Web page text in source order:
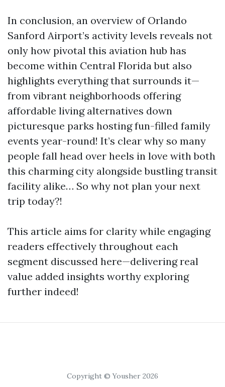
In conclusion, an overview of Orlando
Sanford Airport’s activity levels reveals not
only how pivotal this aviation hub has
become within Central Florida but also
highlights everything that surrounds it—
from vibrant neighborhoods offering
affordable living alternatives down
picturesque parks hosting fun-filled family
events year-round! It’s clear why so many
people fall head over heels in love with both
this charming city alongside bustling transit
facility alike… So why not plan your next
trip today?!
This article aims for clarity while engaging
readers effectively throughout each
segment discussed here—delivering real
value added insights worthy exploring
further indeed!
Copyright © Yousher 2026